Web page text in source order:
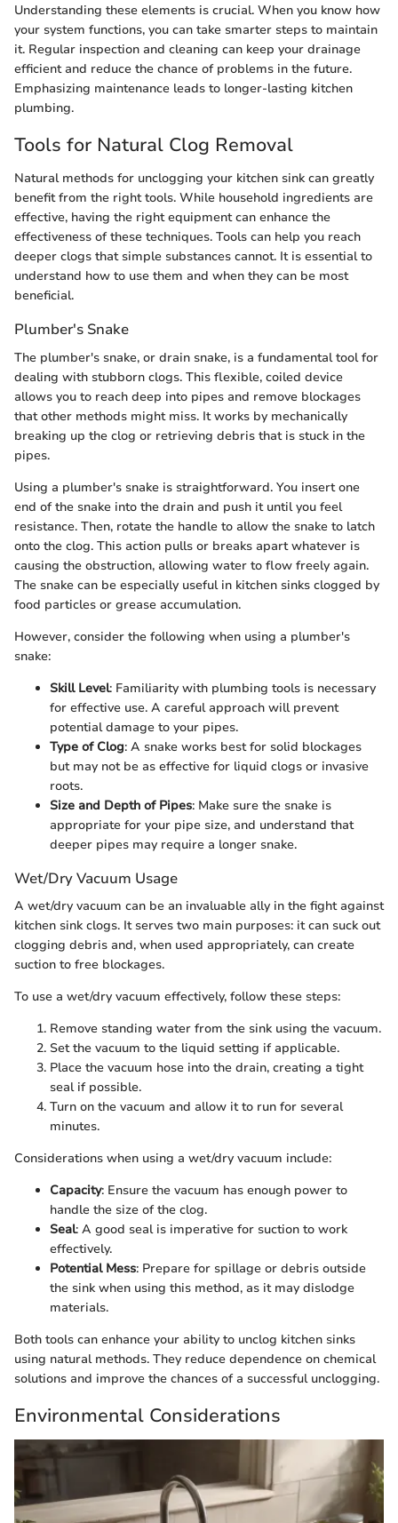
Understanding these elements is crucial. When you know how
your system functions, you can take smarter steps to maintain
it. Regular inspection and cleaning can keep your drainage
efficient and reduce the chance of problems in the future.
Emphasizing maintenance leads to longer-lasting kitchen
plumbing.
Tools for Natural Clog Removal
Natural methods for unclogging your kitchen sink can greatly
benefit from the right tools. While household ingredients are
effective, having the right equipment can enhance the
effectiveness of these techniques. Tools can help you reach
deeper clogs that simple substances cannot. It is essential to
understand how to use them and when they can be most
beneficial.
Plumber's Snake
The plumber's snake, or drain snake, is a fundamental tool for
dealing with stubborn clogs. This flexible, coiled device
allows you to reach deep into pipes and remove blockages
that other methods might miss. It works by mechanically
breaking up the clog or retrieving debris that is stuck in the
pipes.
Using a plumber's snake is straightforward. You insert one
end of the snake into the drain and push it until you feel
resistance. Then, rotate the handle to allow the snake to latch
onto the clog. This action pulls or breaks apart whatever is
causing the obstruction, allowing water to flow freely again.
The snake can be especially useful in kitchen sinks clogged by
food particles or grease accumulation.
However, consider the following when using a plumber's
snake:
Skill Level: Familiarity with plumbing tools is necessary
for effective use. A careful approach will prevent
potential damage to your pipes.
Type of Clog: A snake works best for solid blockages
but may not be as effective for liquid clogs or invasive
roots.
Size and Depth of Pipes: Make sure the snake is
appropriate for your pipe size, and understand that
deeper pipes may require a longer snake.
Wet/Dry Vacuum Usage
A wet/dry vacuum can be an invaluable ally in the fight against
kitchen sink clogs. It serves two main purposes: it can suck out
clogging debris and, when used appropriately, can create
suction to free blockages.
To use a wet/dry vacuum effectively, follow these steps:
Remove standing water from the sink using the vacuum.
Set the vacuum to the liquid setting if applicable.
Place the vacuum hose into the drain, creating a tight
seal if possible.
Turn on the vacuum and allow it to run for several
minutes.
Considerations when using a wet/dry vacuum include:
Capacity: Ensure the vacuum has enough power to
handle the size of the clog.
Seal: A good seal is imperative for suction to work
effectively.
Potential Mess: Prepare for spillage or debris outside
the sink when using this method, as it may dislodge
materials.
Both tools can enhance your ability to unclog kitchen sinks
using natural methods. They reduce dependence on chemical
solutions and improve the chances of a successful unclogging.
Environmental Considerations